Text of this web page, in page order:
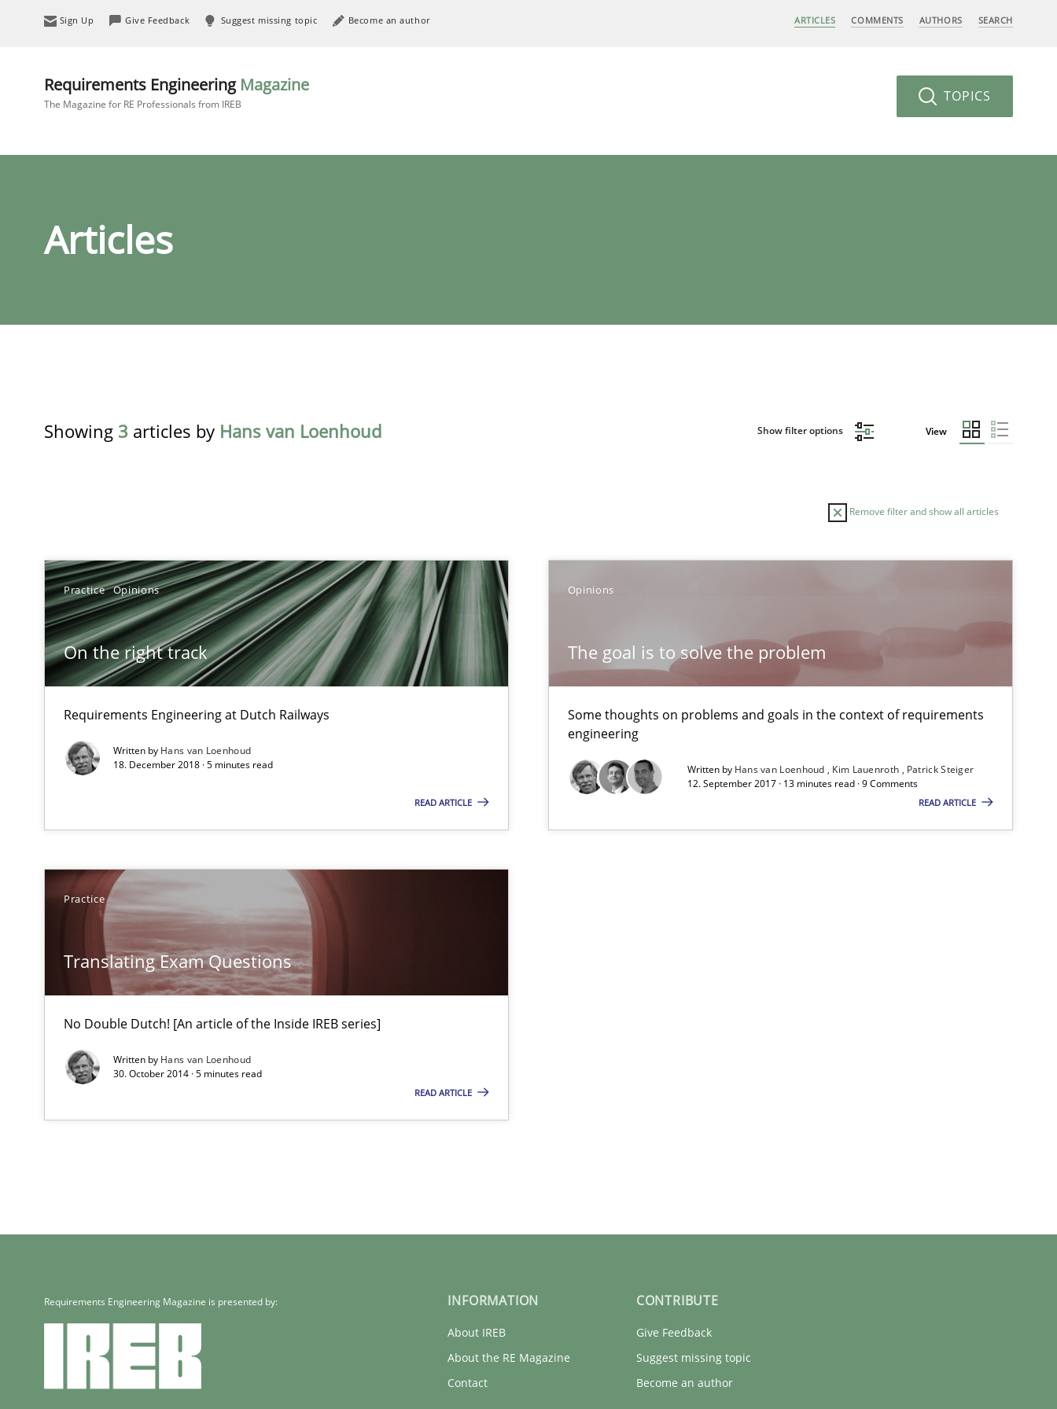
Sign Up Give Feedback Suggest missing topic Become an author ARTICLES COMMENTS AUTHORS SEARCH
Requirements Engineering Magazine
The Magazine for RE Professionals from IREB TOPICS
Articles
Showing 3 articles by Hans van Loenhoud Show filter options View
Remove filter and show all articles
Practice Opinions
On the right track
Requirements Engineering at Dutch Railways
Written by Hans van Loenhoud
18. December 2018 · 5 minutes read
READ ARTICLE
Opinions
The goal is to solve the problem
Some thoughts on problems and goals in the context of requirements
engineering
Written by Hans van Loenhoud Kim Lauenroth
Patrick Steiger
12. September 2017 · 13 minutes read · 9 Comments
READ ARTICLE
Practice
Translating Exam Questions
No Double Dutch! [An article of the Inside IREB series]
Written by Hans van Loenhoud
30. October 2014 · 5 minutes read
READ ARTICLE
TITLE
On the right track
Requirements Engineering at Dutch Railways
Some thoughts on problems and goals in the context of requirements engineering
Hans van Loenhoud
Patrick Steiger
Translating Exam Questions
Practice 30.10.2014 5 minutes
Requirements Engineering Magazine is presented by: INFORMATION
About IREB
About the RE Magazine
Contact
CONTRIBUTE
Give Feedback
Suggest missing topic
Become an author